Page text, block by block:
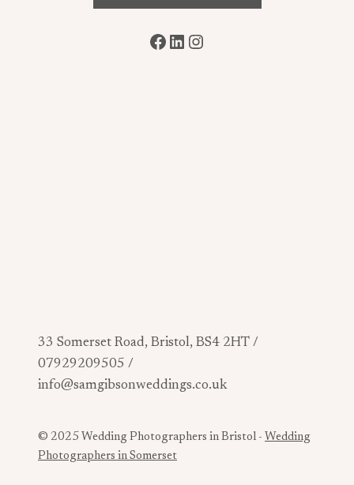
Facebook
LinkedIn
Instagram
33 Somerset Road, Bristol, BS4 2HT /
07929209505 /
info@samgibsonweddings.co.uk
© 2025 Wedding Photographers in Bristol - Wedding
Photographers in Somerset